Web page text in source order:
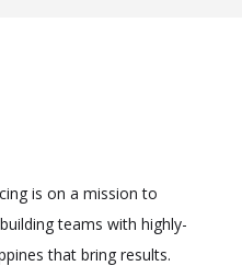
is on a mission to
teams with highly-
that bring results.